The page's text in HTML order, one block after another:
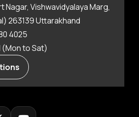
Nagar, Vishwavidyalaya Marg,
263139 Uttarakhand
4025
(Mon to Sat)